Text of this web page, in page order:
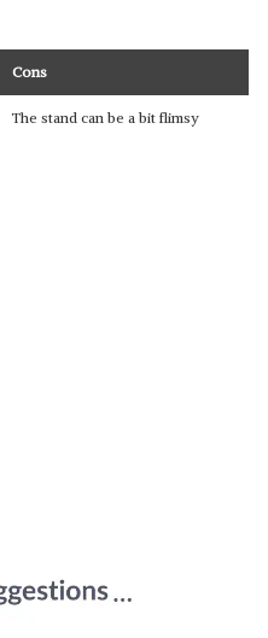
Cons
The stand can be a bit flimsy